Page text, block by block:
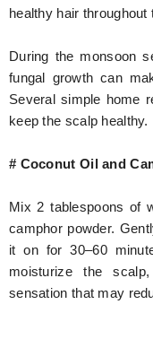
healthy hair
During the monsoon
fungal growth can
Several simple home
keep the scalp healthy.
# Coconut Oil and
Mix 2 tablespoons of
camphor powder.
it on for 30–60
moisturize the
sensation that may